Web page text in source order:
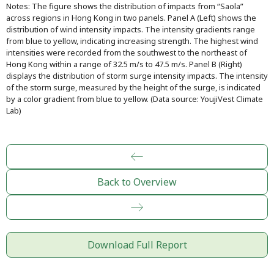
Notes: The figure shows the distribution of impacts from “Saola”
across regions in Hong Kong in two panels. Panel A (Left) shows the
distribution of wind intensity impacts. The intensity gradients range
from blue to yellow, indicating increasing strength. The highest wind
intensities were recorded from the southwest to the northeast of
Hong Kong within a range of 32.5 m/s to 47.5 m/s. Panel B (Right)
displays the distribution of storm surge intensity impacts. The intensity
of the storm surge, measured by the height of the surge, is indicated
by a color gradient from blue to yellow. (Data source: YoujiVest Climate
Lab)
Back to Overview
Download Full Report